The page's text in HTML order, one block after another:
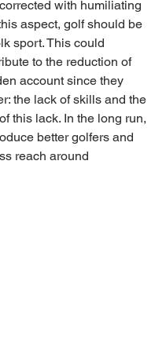
with humiliating
aspect, golf should be
sport. This could
to the reduction of
account since they
the lack of skills and the
this lack. In the long run,
better golfers and
reach around